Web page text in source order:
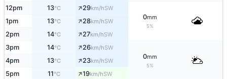
12pm 13°C ↑29km/hSW
0mm
5%
1pm 13°C ↑28km/hSW
2pm 14°C ↑27km/hSW
3pm 14°C ↑26km/hSW
0mm
5%
4pm 13°C ↑23km/hSW
5pm 11°C ↑19km/hSW